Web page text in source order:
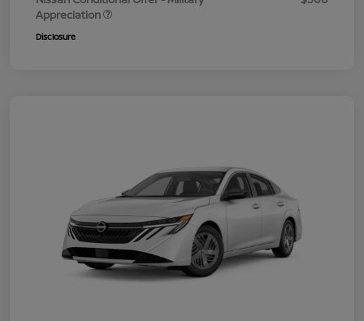
Appreciation
Disclosure